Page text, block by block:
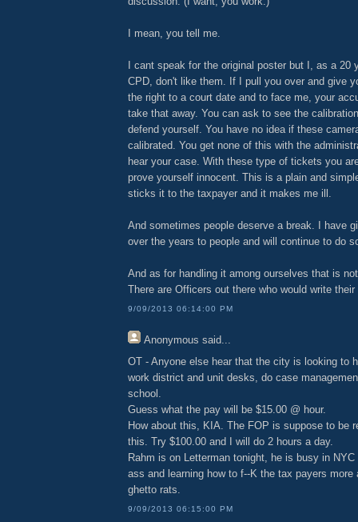
I mean, you tell me.
I cant speak for the original poster but I, as a 20
CPD, don't like them. If I pull you over and give
the right to a court date and to face me, your
take that away. You can ask to see the
defend yourself. You have no idea if these
calibrated. You get none of this with the
hear your case. With these type of tickets you
prove yourself innocent. This is a plain and
sticks it to the taxpayer and it makes me ill.
And sometimes people deserve a break. I have
over the years to people and will continue to do
And as for handling it among ourselves that is
There are Officers out there who would write their
9/09/2013 06:14:00 PM
Anonymous said...
OT - Anyone else hear that the city is looking to
work district and unit desks, do case
school.
Guess what the pay will be $15.00 @ hour.
How about this, KIA. The FOP is suppose to be
this. Try $100.00 and I will do 2 hours a day.
Rahm is on Letterman tonight, he is busy in
ass and learning how to f--K the tax payers more
ghetto rats.
9/09/2013 06:15:00 PM